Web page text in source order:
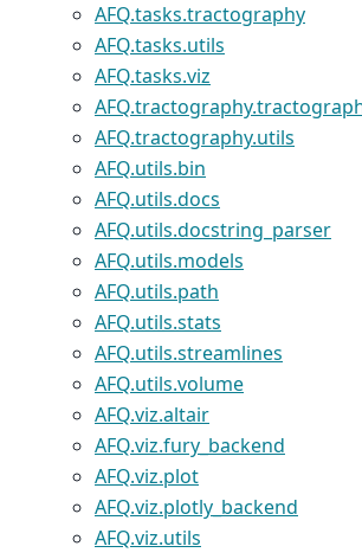
AFQ.tasks.tractography
AFQ.tasks.utils
AFQ.tasks.viz
AFQ.tractography.utils
AFQ.utils.bin
AFQ.utils.docs
AFQ.utils.docstring_parser
AFQ.utils.models
AFQ.utils.path
AFQ.utils.stats
AFQ.utils.streamlines
AFQ.utils.volume
AFQ.viz.altair
AFQ.viz.fury_backend
AFQ.viz.plot
AFQ.viz.plotly_backend
AFQ.viz.utils